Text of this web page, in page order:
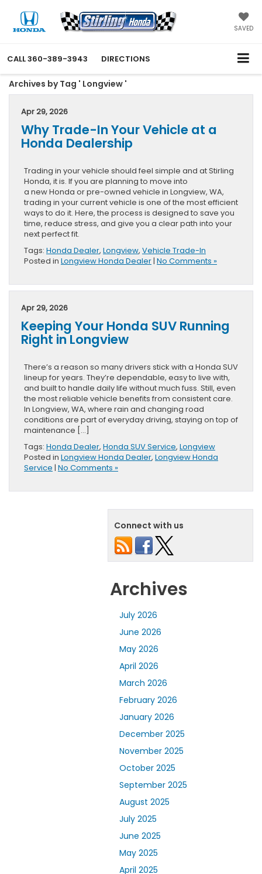
SAVED
CALL360-389-3943 DIRECTIONS
Archives by Tag ' Longview '
Apr 29, 2026
Why Trade-In Your Vehicle at a
Honda Dealership
Trading in your vehicle should feel simple and at Stirling
Honda, it is. If you are planning to move into
a new Honda or pre-owned vehicle in Longview, WA,
trading in your current vehicle is one of the most efficient
ways to do it. Here, the process is designed to save you
time, reduce stress, and give you a clear path into your
next perfect fit.
Tags: Honda Dealer, Longview, Vehicle Trade-In
Posted in Longview Honda Dealer| No Comments »
Apr 29, 2026
Keeping Your Honda SUV Running
Right in Longview
There’s a reason so many drivers stick with a Honda SUV
lineup for years. They’re dependable, easy to live with,
and built to handle daily life without much fuss. Still, even
the most reliable vehicle benefits from consistent care.
In Longview, WA, where rain and changing road
conditions are part of everyday driving, staying on top of
maintenance […]
Tags: Honda Dealer, Honda SUV Service, Longview
Posted in Longview Honda Dealer, Longview Honda
Service | No Comments »
Connect with us
Archives
July 2026
June 2026
May 2026
April 2026
March 2026
February 2026
January 2026
December 2025
November 2025
October 2025
September 2025
August 2025
July 2025
June 2025
May 2025
April 2025